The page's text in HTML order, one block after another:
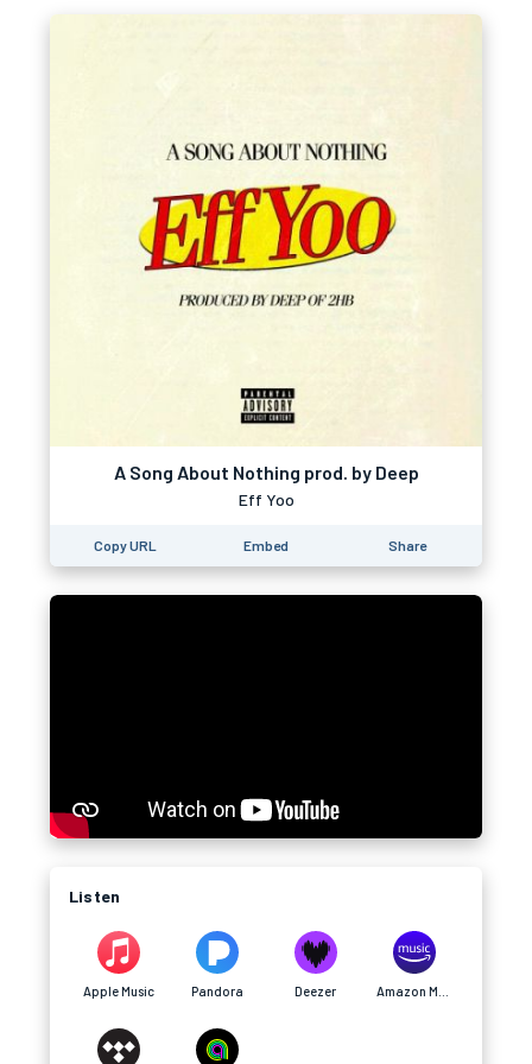
A Song About Nothing prod. by Deep
Eff Yoo
Copy URL Embed Share
Listen
Apple Music Pandora Deezer